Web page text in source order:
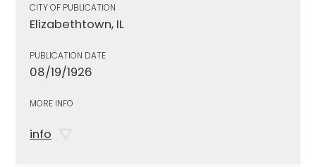
CITY OF PUBLICATION
Elizabethtown, IL
PUBLICATION DATE
08/19/1926
MORE INFO
info